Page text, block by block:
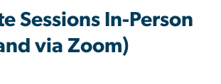
Sessions In-Person
via Zoom)